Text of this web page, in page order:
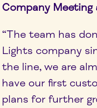
Company Meeting
“The team has
Lights company
the line, we are
have our first
plans for further